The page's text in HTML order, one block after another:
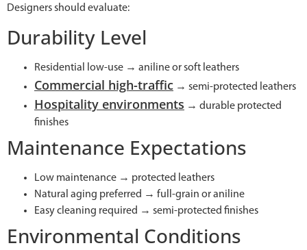
Designers should evaluate:
Durability Level
Residential low-use → aniline or soft leathers
Commercial high-traffic → semi-protected leathers
Hospitality environments → durable protected
finishes
Maintenance Expectations
Low maintenance → protected leathers
Natural aging preferred → full-grain or aniline
Easy cleaning required → semi-protected finishes
Environmental Conditions